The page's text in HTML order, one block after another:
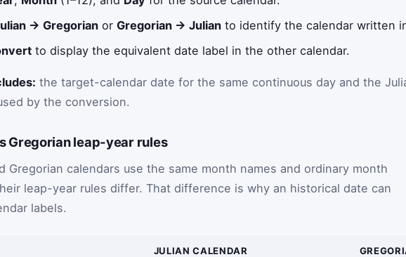
→ Gregorian orGregorian → Julian to identify the calendar written
to display the equivalent date label in the other calendar.
the target-calendar date for the same continuous day and the
by the conversion.
Gregorian leap-year rules
Gregorian calendars use the same month names and ordinary month
leap-year rules differ. That difference is why an historical date can
labels.
JULIAN CALENDAR